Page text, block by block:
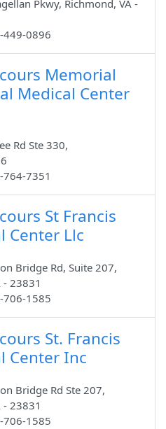
Pkwy, Richmond, VA -
449-0896
Memorial
Medical Center
Rd Ste 330,
764-7351
St Francis
Center Llc
Bridge Rd, Suite 207,
- 23831
706-1585
St. Francis
Center Inc
Bridge Rd Ste 207,
- 23831
706-1585